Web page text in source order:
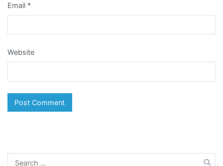
Email *
Website
Search